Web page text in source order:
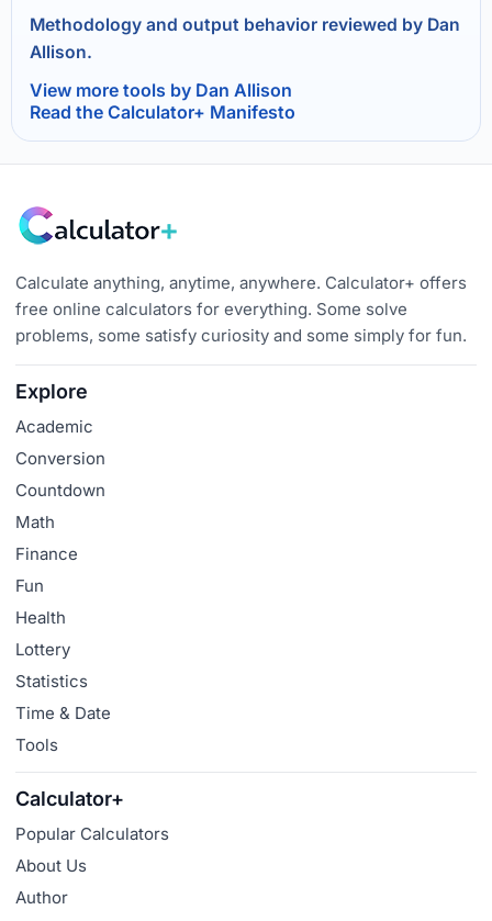
Methodology and output behavior reviewed by Dan
Allison.
View more tools by Dan Allison
Read the Calculator+ Manifesto
Calculate anything, anytime, anywhere. Calculator+ offers
free online calculators for everything. Some solve
problems, some satisfy curiosity and some simply for fun.
Explore
Academic
Conversion
Countdown
Math
Finance
Fun
Health
Lottery
Statistics
Time & Date
Tools
Calculator+
Popular Calculators
About Us
Author